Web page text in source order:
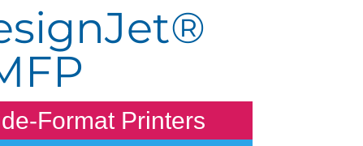
Format Printers